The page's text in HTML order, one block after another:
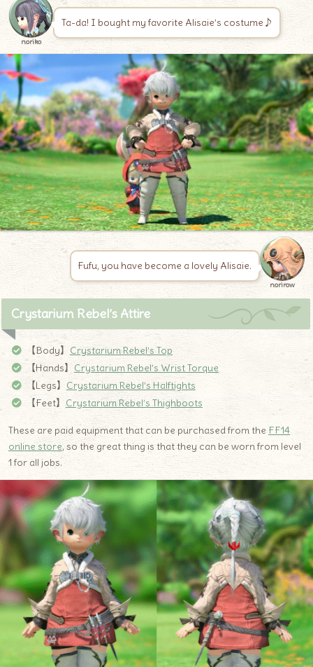
noriko
Ta-da! I bought my favorite Alisaie’s costume♪
Fufu, you have become a lovely Alisaie.
norirow
Crystarium Rebel’s Attire
【Body】 Crystarium Rebel’s Top
【Hands】 Crystarium Rebel’s Wrist Torque
【Legs】 Crystarium Rebel’s Halftights
【Feet】 Crystarium Rebel’s Thighboots
These are paid equipment that can be purchased from the FF14
online store, so the great thing is that they can be worn from level
1 for all jobs.